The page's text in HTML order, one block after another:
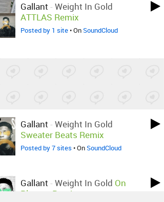
Gallant - Weight In Gold
ATTLAS Remix
Posted by 1 site• OnSoundCloud
Gallant - Weight In Gold
Sweater Beats Remix
Posted by 7 sites • OnSoundCloud
Gallant - Weight In Gold On
Planets Remix